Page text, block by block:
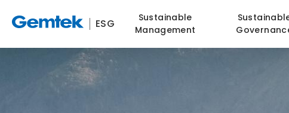
ESG
Sustainable
Management